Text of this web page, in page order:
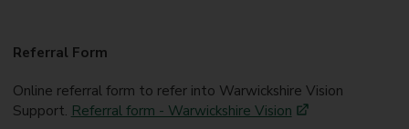
Referral Form
Online referral form to refer into Warwickshire Vision
Support. Referral form - Warwickshire Vision